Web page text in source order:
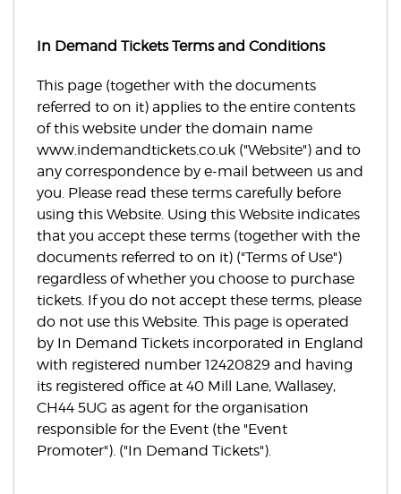
In Demand Tickets Terms and Conditions
This page (together with the documents
referred to on it) applies to the entire contents
of this website under the domain name
www.indemandtickets.co.uk ("Website") and to
any correspondence by e-mail between us and
you. Please read these terms carefully before
using this Website. Using this Website indicates
that you accept these terms (together with the
documents referred to on it) ("Terms of Use")
regardless of whether you choose to purchase
tickets. If you do not accept these terms, please
do not use this Website. This page is operated
by In Demand Tickets incorporated in England
with registered number 12420829 and having
its registered office at 40 Mill Lane, Wallasey,
CH44 5UG as agent for the organisation
responsible for the Event (the "Event
Promoter"). ("In Demand Tickets").